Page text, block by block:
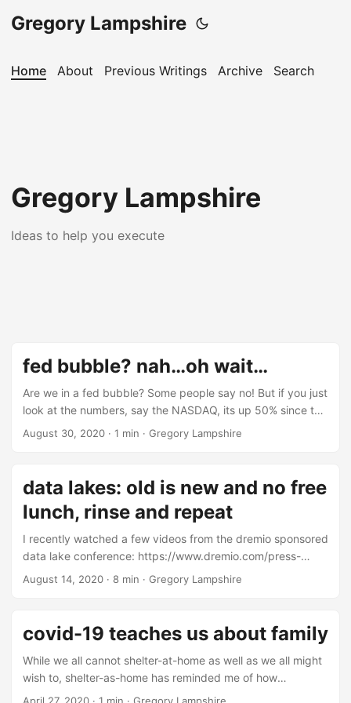
Gregory Lampshire
Home About Previous Writings Archive Search
Gregory Lampshire
Ideas to help you execute
fed bubble? nah…oh wait…
Are we in a fed bubble? Some people say no! But if you just
look at the numbers, say the NASDAQ, its up 50% since the
end of last year. If you recall, the fed started printing
any math here? After all, financial analysis is fairly useless.
Or is it? ...
August 30, 2020 · 1 min · Gregory Lampshire
data lakes: old is new and no free
lunch, rinse and repeat
I recently watched a few videos from the dremio sponsored
data lake conference: https://www.dremio.com/press-
releases/introducing-subsurface-the-cloud-data-lake-
architectural focal point for data management. Some
people think data lakes are new, especially vendors selling
you on data lake tools and consulting. The new hotness is
“separating compute and storage,” although that’s been
going on for nearly four decades. Even though data lakes
August 14, 2020 · 8 min · Gregory Lampshire
covid-19 teaches us about family
While we all cannot shelter-at-home as well as we all might
wish to, shelter-as-home has reminded me of how
important family is to me. During this primary sheltering